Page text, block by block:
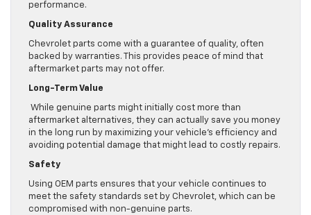
performance.
Quality Assurance
Chevrolet parts come with a guarantee of quality, often
backed by warranties. This provides peace of mind that
aftermarket parts may not offer.
Long-Term Value
While genuine parts might initially cost more than
aftermarket alternatives, they can actually save you money
in the long run by maximizing your vehicle’s efficiency and
avoiding potential damage that might lead to costly repairs.
Safety
Using OEM parts ensures that your vehicle continues to
meet the safety standards set by Chevrolet, which can be
compromised with non-genuine parts.